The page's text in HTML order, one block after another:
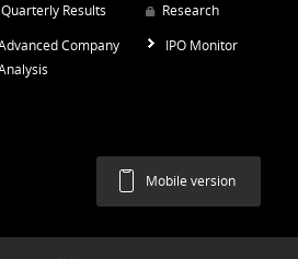
Quarterly Results
Company
Research
IPO Monitor
Mobile version